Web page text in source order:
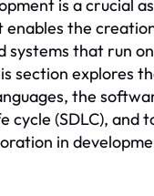
is a crucial
enables the
systems that run
section explores
the
cycle (SDLC), and
in